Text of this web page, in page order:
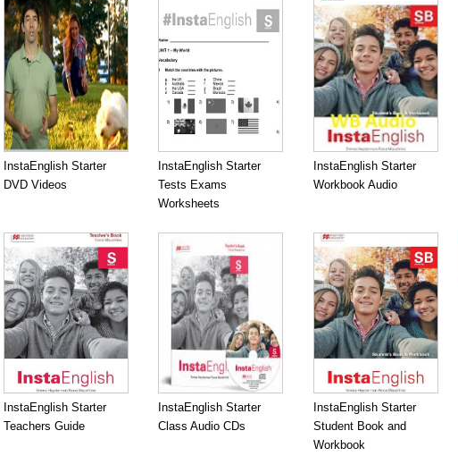
InstaEnglish Starter
DVD Videos
InstaEnglish Starter
Tests Exams
Worksheets
InstaEnglish Starter
Workbook Audio
InstaEnglish Starter
Teachers Guide
InstaEnglish Starter
Class Audio CDs
InstaEnglish Starter
Student Book and
Workbook